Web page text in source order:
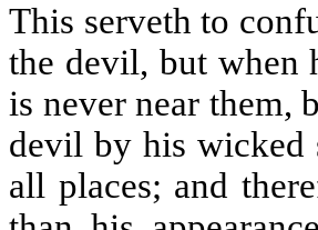
This serveth to
the devil, but when
is never near them,
devil by his wicked
all places; and